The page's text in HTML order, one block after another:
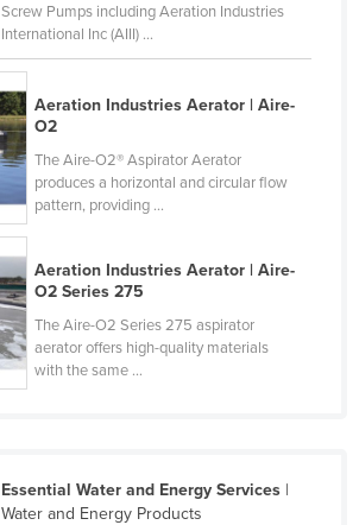
Screw Pumps including Aeration Industries
International Inc (AIII) ...
Aeration Industries Aerator | Aire-
O2
The Aire-O2® Aspirator Aerator
produces a horizontal and circular flow
pattern, providing ...
Aeration Industries Aerator | Aire-
O2 Series 275
The Aire-O2 Series 275 aspirator
aerator offers high-quality materials
with the same ...
Essential Water and Energy Services|
Water and Energy Products